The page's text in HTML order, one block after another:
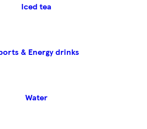
Iced tea
& Energy drinks
Water